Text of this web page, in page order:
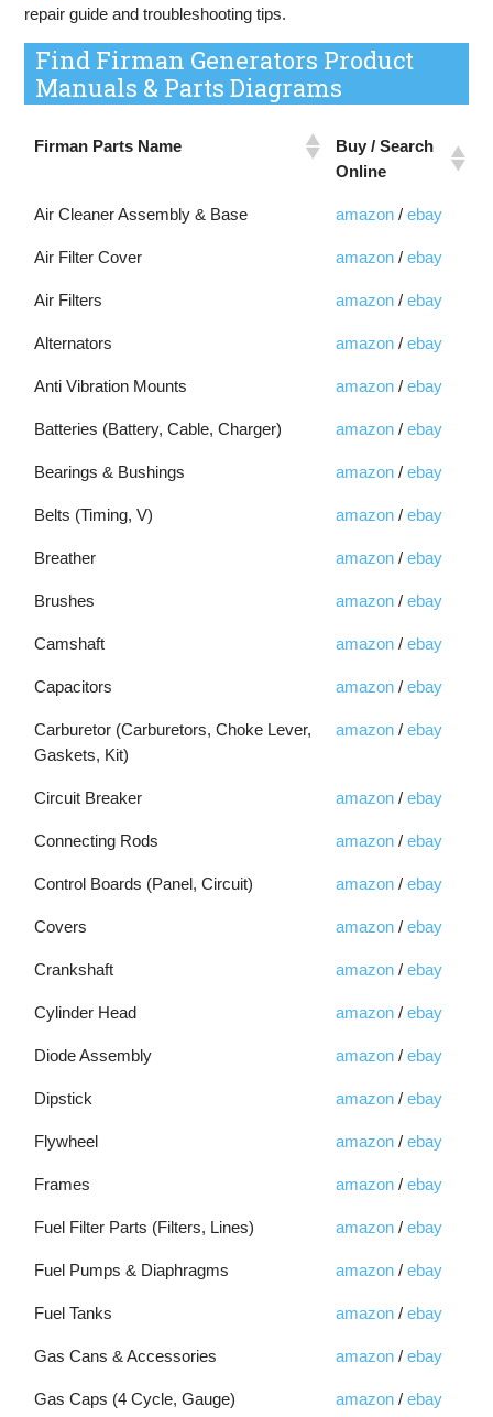
repair guide and troubleshooting tips.
Find Firman Generators Product
Manuals & Parts Diagrams
Firman Parts Name
Buy / Search
Online
Air Cleaner Assembly & Base amazon/ ebay
Air Filter Cover amazon/ ebay
Air Filters amazon/ ebay
Alternators amazon/ ebay
Anti Vibration Mounts amazon/ ebay
Batteries (Battery, Cable, Charger) amazon/ ebay
Bearings & Bushings amazon/ ebay
Belts (Timing, V) amazon/ ebay
Breather amazon/ ebay
Brushes amazon/ ebay
Camshaft amazon/ ebay
Capacitors amazon/ ebay
Carburetor (Carburetors, Choke Lever,
Gaskets, Kit)
amazon/ ebay
Circuit Breaker amazon/ ebay
Connecting Rods amazon/ ebay
Control Boards (Panel, Circuit) amazon/ ebay
Covers amazon/ ebay
Crankshaft amazon/ ebay
Cylinder Head amazon/ ebay
Diode Assembly amazon/ ebay
Dipstick amazon/ ebay
Flywheel amazon/ ebay
Frames amazon/ ebay
Fuel Filter Parts (Filters, Lines) amazon/ ebay
Fuel Pumps & Diaphragms amazon/ ebay
Fuel Tanks amazon/ ebay
Gas Cans & Accessories amazon/ ebay
Gas Caps (4 Cycle, Gauge) amazon/ ebay